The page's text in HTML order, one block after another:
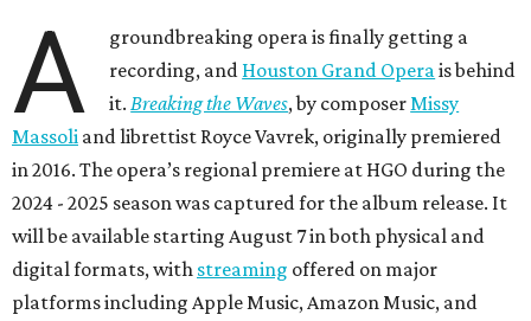
A
groundbreaking opera is finally getting a
recording, and Houston Grand Opera is behind
it. Breaking the Waves, by composer Missy
Massoli and librettist Royce Vavrek, originally premiered
in 2016. The opera’s regional premiere at HGO during the
2024 - 2025 season was captured for the album release. It
will be available starting August 7 in both physical and
digital formats, with streaming offered on major
platforms including Apple Music, Amazon Music, and